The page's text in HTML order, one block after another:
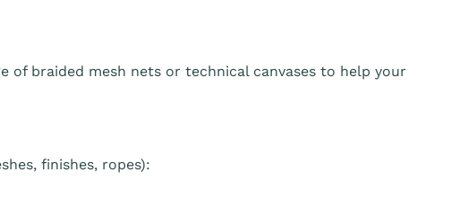
of braided mesh nets or technical canvases to help your
finishes, ropes):